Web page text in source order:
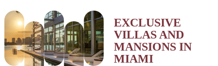
EXCLUSIVE
VILLAS AND
MANSIONS IN
MIAMI